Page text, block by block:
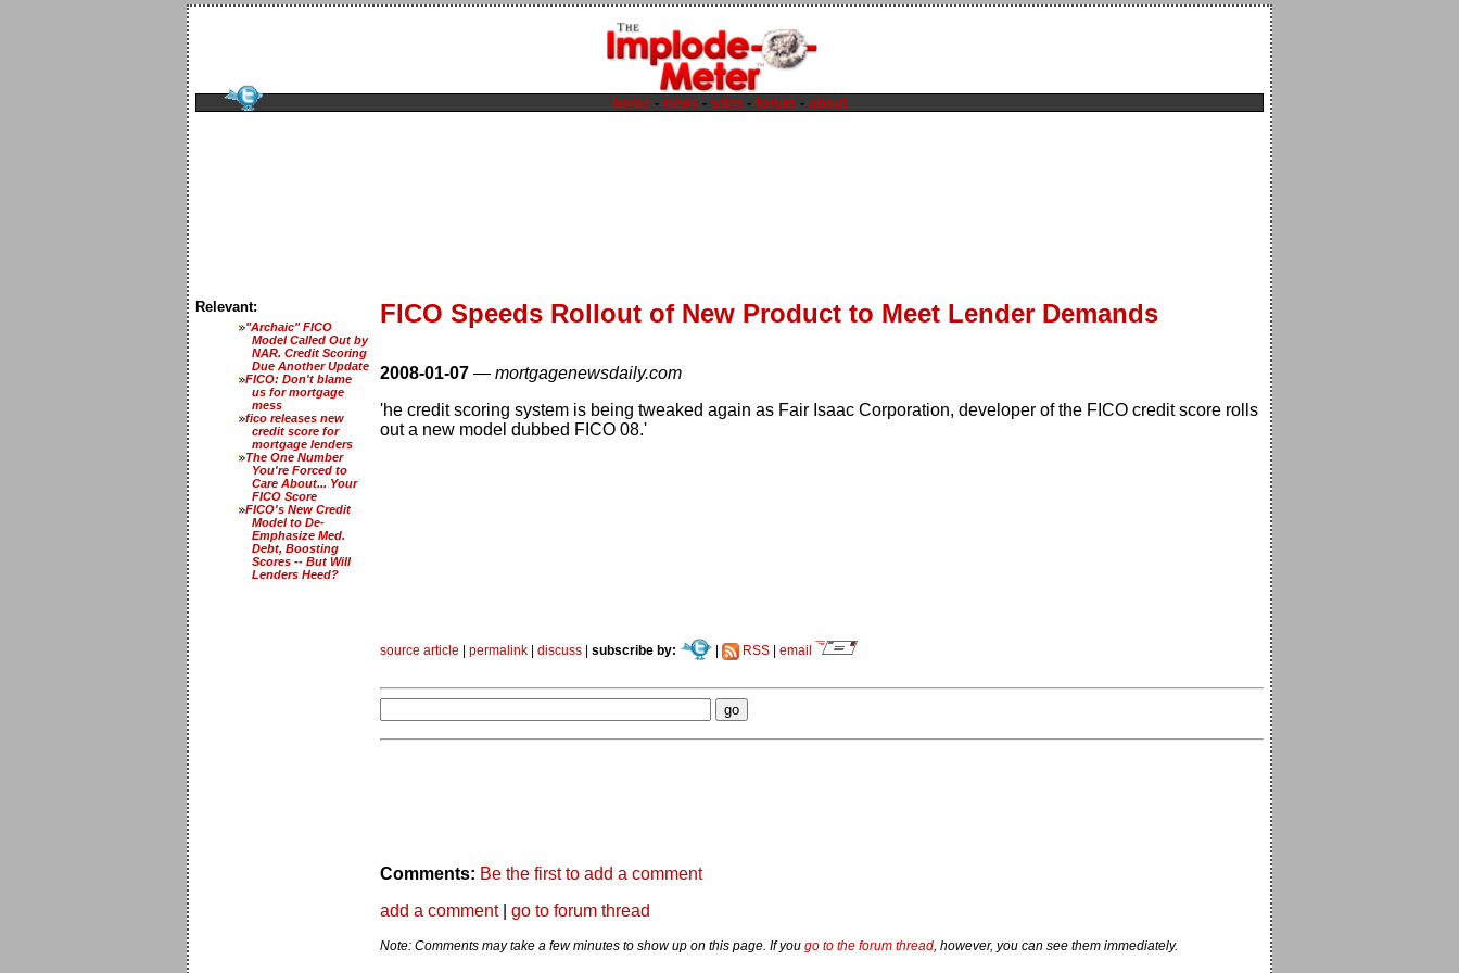
home - news - sites - forum - about
Relevant:
"Archaic" FICO
Model Called Out by
NAR. Credit Scoring
Due Another Update
FICO: Don't blame
us for mortgage
mess
fico releases new
credit score for
mortgage lenders
The One Number
You're Forced to
Care About... Your
FICO Score
FICO's New Credit
Model to De-
Emphasize Med.
Debt, Boosting
Scores -- But Will
Lenders Heed?
FICO Speeds Rollout of New Product to Meet Lender Demands
2008-01-07 — mortgagenewsdaily.com
'he credit scoring system is being tweaked again as Fair Isaac Corporation, developer of the FICO credit score rolls
out a new model dubbed FICO 08.'
source article permalink discuss subscribe by: | RSS| email
Comments: Be the first to add a comment
add a comment| go to forum thread
Note: Comments may take a few minutes to show up on this page. If you go to the forum thread, however, you can see them immediately.